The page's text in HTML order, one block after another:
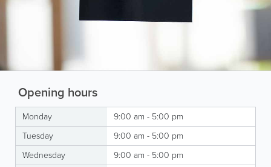
Opening hours
Monday
9:00 am - 5:00 pm
Tuesday
9:00 am - 5:00 pm
Wednesday
9:00 am - 5:00 pm